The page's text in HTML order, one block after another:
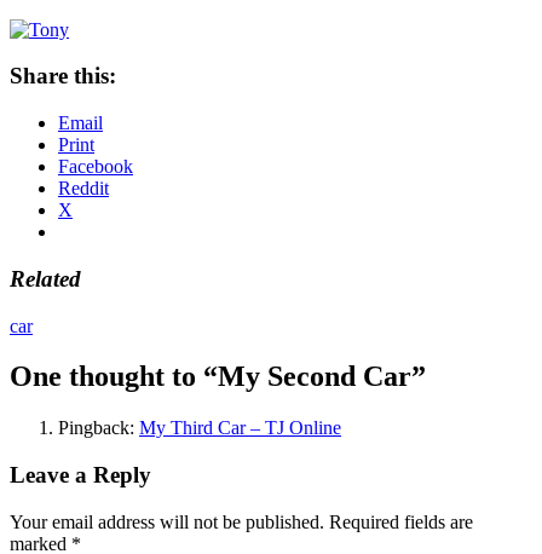
Share this:
Email
Print
Facebook
Reddit
X
Related
car
One thought to “My Second Car”
Pingback: My Third Car – TJ Online
Leave a Reply
Your email address will not be published. Required fields are
marked *